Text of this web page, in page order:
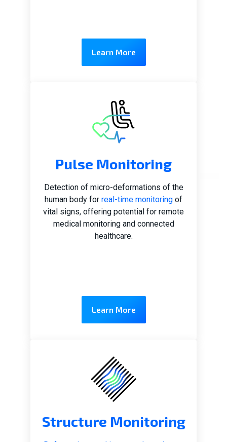
Learn More
Pulse Monitoring
Detection of micro-deformations of the
human body for real-time monitoring of
vital signs, offering potential for remote
medical monitoring and connected
healthcare.
Learn More
Structure Monitoring